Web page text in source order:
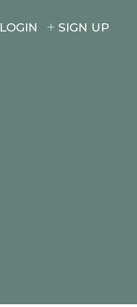
LOGIN SIGN UP